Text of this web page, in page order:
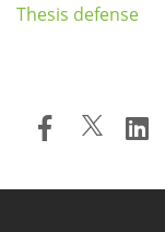
Thesis defense